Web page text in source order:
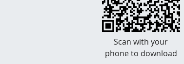
Scan with your
phone to download